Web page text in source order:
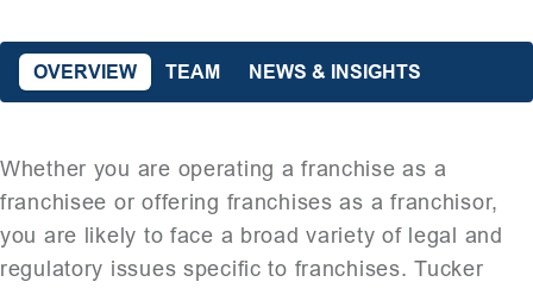
OVERVIEW TEAM NEWS & INSIGHTS
Whether you are operating a franchise as a
franchisee or offering franchises as a franchisor,
you are likely to face a broad variety of legal and
regulatory issues specific to franchises. Tucker